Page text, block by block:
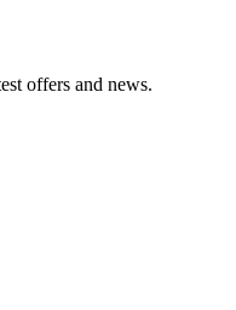
offers and news.